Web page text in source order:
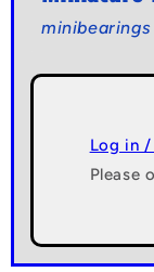
minibearings
Log in
Please